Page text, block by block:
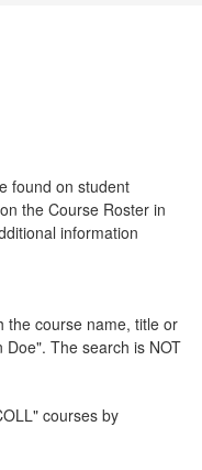
found on student
the Course Roster in
information
the course name, title or
The search is NOT
courses by